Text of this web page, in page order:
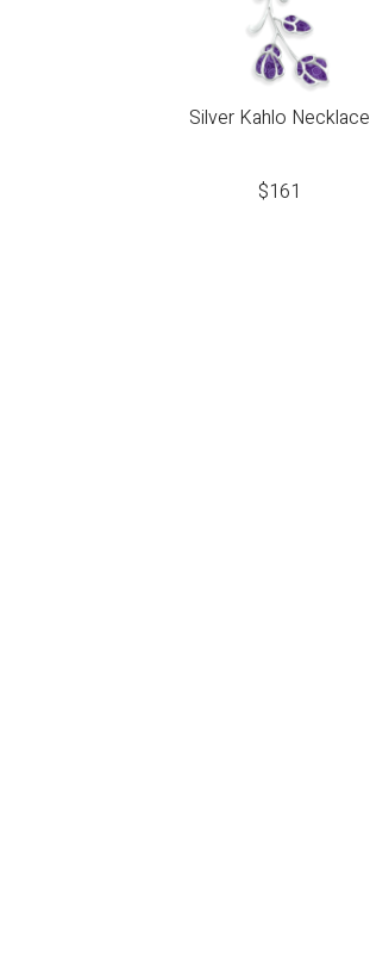
Silver Kahlo Necklace
$161